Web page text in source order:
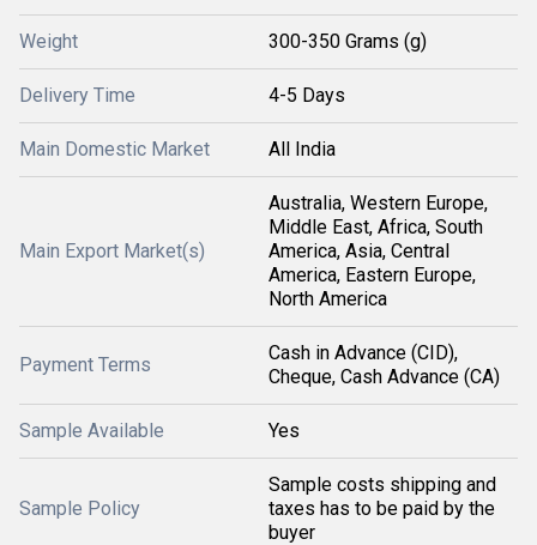
Weight 300-350 Grams (g)
Delivery Time 4-5 Days
Main Domestic Market All India
Main Export Market(s)
Australia, Western Europe,
Middle East, Africa, South
America, Asia, Central
America, Eastern Europe,
North America
Payment Terms
Cash in Advance (CID),
Cheque, Cash Advance (CA)
Sample Available Yes
Sample Policy
Sample costs shipping and
taxes has to be paid by the
buyer